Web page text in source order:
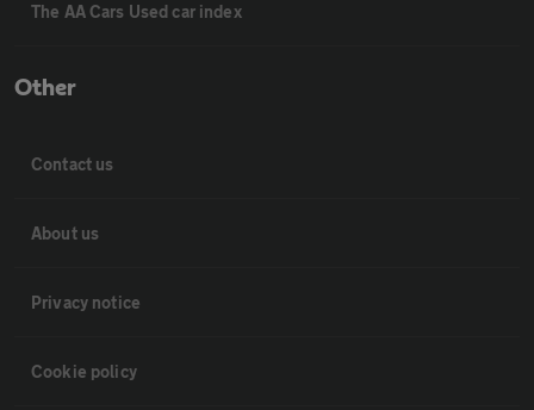
The AA Cars Used car index
Other
Contact us
About us
Privacy notice
Cookie policy